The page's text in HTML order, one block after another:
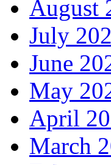
August
July
June
May
April
March